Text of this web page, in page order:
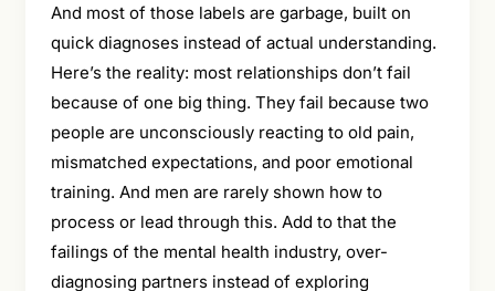
And most of those labels are garbage, built on
quick diagnoses instead of actual understanding.
Here’s the reality: most relationships don’t fail
because of one big thing. They fail because two
people are unconsciously reacting to old pain,
mismatched expectations, and poor emotional
training. And men are rarely shown how to
process or lead through this. Add to that the
failings of the mental health industry, over-
diagnosing partners instead of exploring